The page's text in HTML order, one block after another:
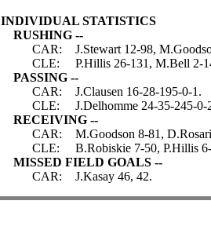
INDIVIDUAL STATISTICS
RUSHING --
CAR:
J.Stewart 12-98,
CLE:
P.Hillis 26-131, M.Bell 2-
PASSING --
CAR:
J.Clausen 16-28-195-0-1.
CLE:
J.Delhomme 24-35-245-
RECEIVING --
CAR:
M.Goodson 8-81,
CLE:
B.Robiskie 7-50, P.Hillis
MISSED FIELD GOALS --
CAR:
J.Kasay 46, 42.